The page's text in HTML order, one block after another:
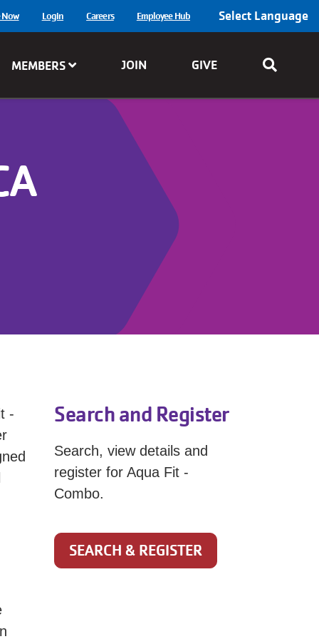
Login Careers Employee Hub Select Language
MEMBERS JOIN GIVE
-
Search and Register
Search, view details and
register for Aqua Fit -
Combo.
SEARCH & REGISTER